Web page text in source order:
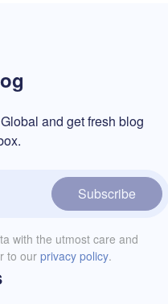
and get fresh blog
Subscribe
with the utmost care and
to our privacy policy.